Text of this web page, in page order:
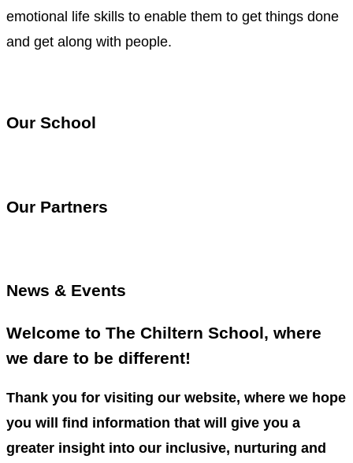
emotional life skills to enable them to get things done
and get along with people.
Our School
Our Partners
News & Events
Welcome to The Chiltern School, where
we dare to be different!
Thank you for visiting our website, where we hope
you will find information that will give you a
greater insight into our inclusive, nurturing and